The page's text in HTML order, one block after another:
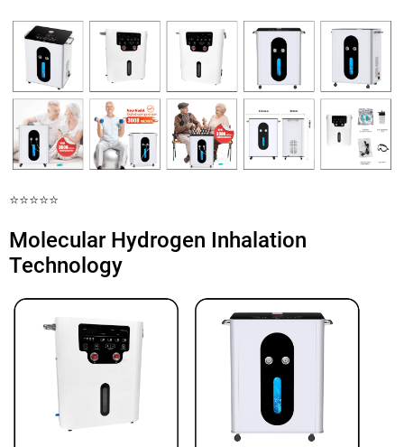
⭐️⭐️⭐️⭐️⭐️
Molecular Hydrogen Inhalation
Technology